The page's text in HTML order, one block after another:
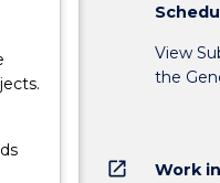
View
the
open_in_new
Work